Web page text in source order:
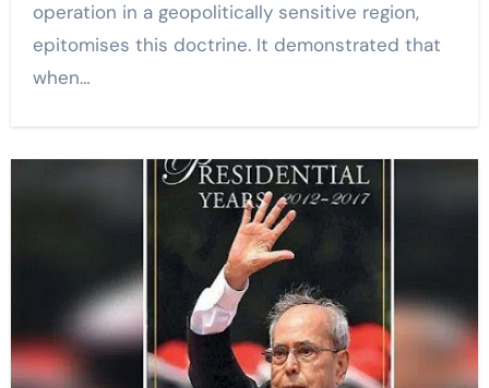
operation in a geopolitically sensitive region,
epitomises this doctrine. It demonstrated that
when…